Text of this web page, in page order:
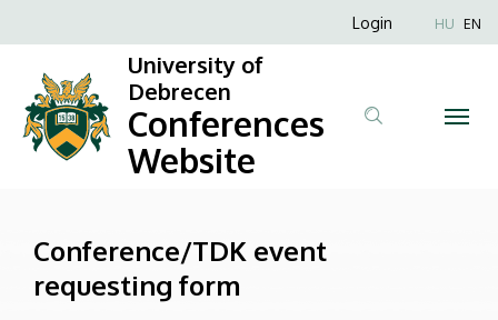
event
requesting
form
Conferences
Website
to
content
Anonim
menüje
Login HU EN
University of
Debrecen
Conferences
Website
Conference/TDK event
requesting form